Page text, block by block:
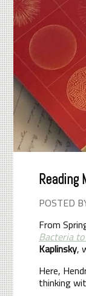
Reading
POSTED
From
Bacteria
Kaplinsky,
Here,
thinking